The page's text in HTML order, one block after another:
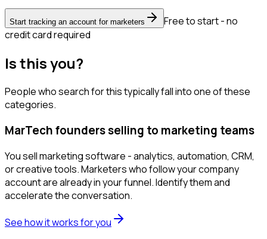
Start tracking an account for marketers
Free to start - no
credit card required
Is this you?
People who search for this typically fall into one of these
categories.
MarTech founders selling to marketing teams
You sell marketing software - analytics, automation, CRM,
or creative tools. Marketers who follow your company
account are already in your funnel. Identify them and
accelerate the conversation.
See how it works for you